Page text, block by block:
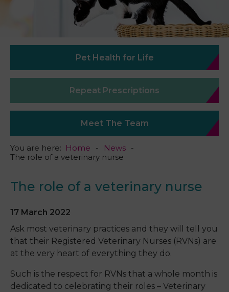
Pet Health for Life
Repeat Prescriptions
Meet The Team
You are here: Home
News
The role of a veterinary nurse
The role of a veterinary nurse
17 March 2022
Ask most veterinary practices and they will tell you
that their Registered Veterinary Nurses (RVNs) are
at the very heart of everything they do.
Such is the respect for RVNs that a whole month is
dedicated to celebrating their roles – Veterinary